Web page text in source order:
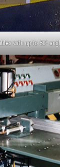
with up to 50º